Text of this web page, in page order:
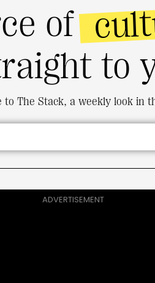
of
to
to The Stack, a weekly look in
ADVERTISEMENT